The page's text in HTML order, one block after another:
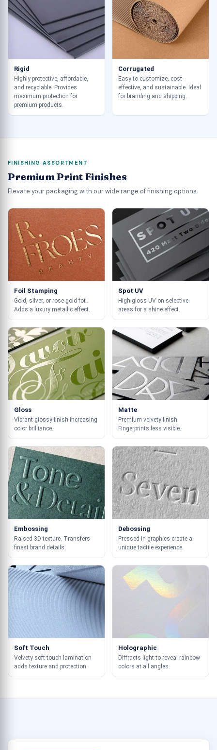
Rigid
Highly protective, affordable,
and recyclable. Provides
maximum protection for
premium products.
Corrugated
Easy to customize, cost-
effective, and sustainable. Ideal
for branding and shipping.
FINISHING ASSORTMENT
Premium Print Finishes
Elevate your packaging with our wide range of finishing options.
Foil Stamping
Gold, silver, or rose gold foil.
Adds a luxury metallic effect.
Spot UV
High-gloss UV on selective
areas for a shine effect.
Gloss
Vibrant glossy finish increasing
color brilliance.
Matte
Premium velvety finish.
Fingerprints less visible.
Embossing
Raised 3D texture. Transfers
finest brand details.
Debossing
Pressed-in graphics create a
unique tactile experience.
Soft Touch
Velvety soft-touch lamination
adds texture and protection.
Holographic
Diffracts light to reveal rainbow
colors at all angles.